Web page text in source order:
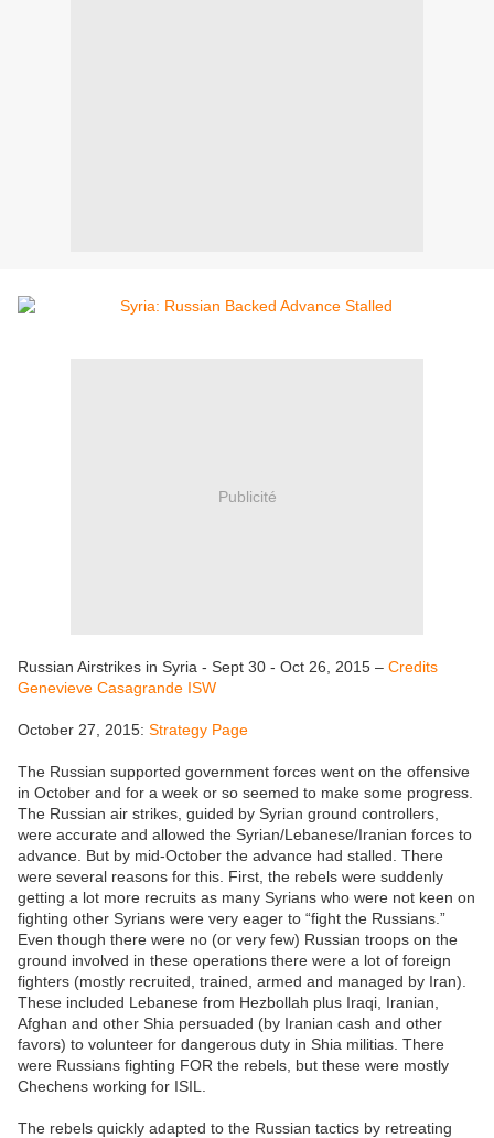
Publicité
Russian Airstrikes in Syria - Sept 30 - Oct 26, 2015 – Credits
Genevieve Casagrande ISW
October 27, 2015: Strategy Page
The Russian supported government forces went on the offensive
in October and for a week or so seemed to make some progress.
The Russian air strikes, guided by Syrian ground controllers,
were accurate and allowed the Syrian/Lebanese/Iranian forces to
advance. But by mid-October the advance had stalled. There
were several reasons for this. First, the rebels were suddenly
getting a lot more recruits as many Syrians who were not keen on
fighting other Syrians were very eager to “fight the Russians.”
Even though there were no (or very few) Russian troops on the
ground involved in these operations there were a lot of foreign
fighters (mostly recruited, trained, armed and managed by Iran).
These included Lebanese from Hezbollah plus Iraqi, Iranian,
Afghan and other Shia persuaded (by Iranian cash and other
favors) to volunteer for dangerous duty in Shia militias. There
were Russians fighting FOR the rebels, but these were mostly
Chechens working for ISIL.
The rebels quickly adapted to the Russian tactics by retreating